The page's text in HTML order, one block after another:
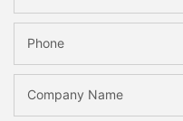
Phone
Company Name